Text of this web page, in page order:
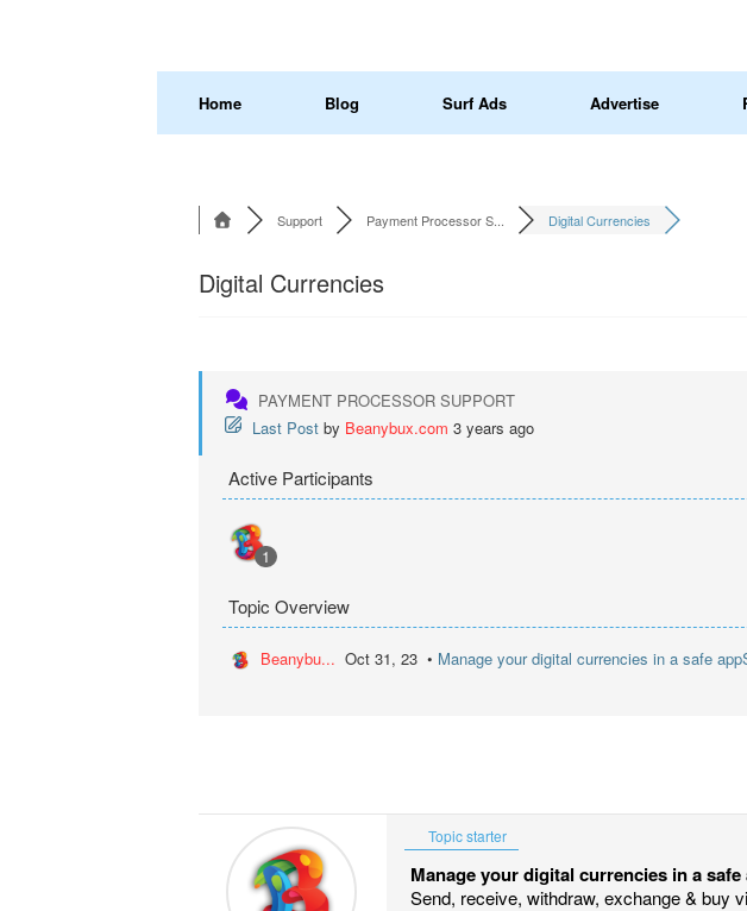
Home Blog Surf Ads Advertise
Support Payment Processor S... Digital Currencies
Digital Currencies
PAYMENT PROCESSOR SUPPORT
Last Post by Beanybux.com 3 years ago
Active Participants
1
Topic Overview
Beanybu... Oct 31, 23 • Manage your digital currencies in a safe
Topic starter
Manage your digital currencies in a safe
Send, receive, withdraw, exchange & buy